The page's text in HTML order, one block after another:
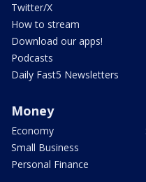
Twitter/X
How to stream
Download our apps!
Podcasts
Daily Fast5 Newsletters
Money
Economy
Small Business
Personal Finance